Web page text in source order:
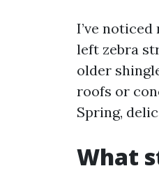
I’ve
left zebra
older
roofs or
Spring,
What